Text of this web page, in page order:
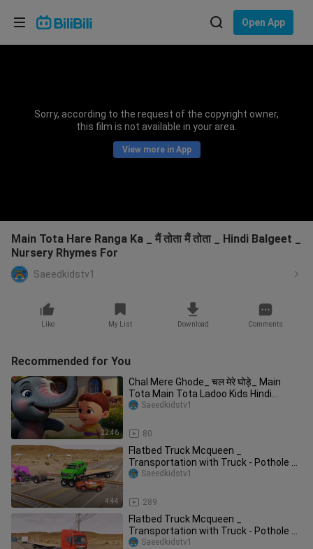
Open App
Sorry, according to the request of the copyright owner,
this film is not available in your area.
View more in App
Main Tota Hare Ranga Ka _ मैं तोता मैं तोता _ Hindi Balgeet _
Nursery Rhymes For
Saeedkidstv1
Like My List Download Comments
Recommended for You
22:46
Chal Mere Ghode_ चल मेरे घोड़े_ Main
Tota Main Tota Ladoo Kids Hindi
Nursery
80
Saeedkidstv1
4:44
Flatbed Truck Mcqueen _
Transportation with Truck - Pothole vs
Car _649
289
Saeedkidstv1
Flatbed Truck Mcqueen _
Transportation with Truck - Pothole vs
Car _610 - BeamN
Saeedkidstv1
Choose your language